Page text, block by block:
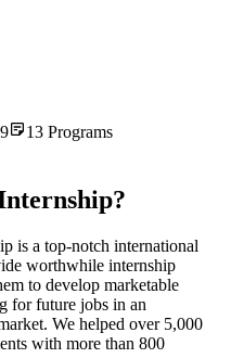
13 Programs
?
is a top-notch international
worthwhile internship
to develop marketable
for future jobs in an
We helped over 5,000
with more than 800